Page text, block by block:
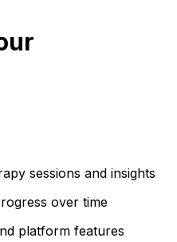
sessions and insights
over time
platform features